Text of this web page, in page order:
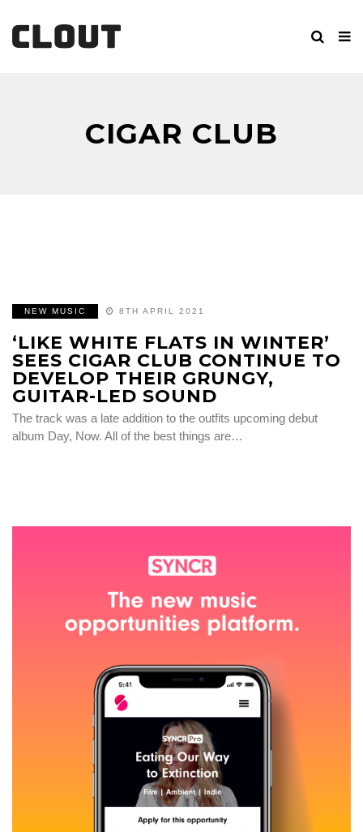
CIGAR CLUB
NEW MUSIC 8TH APRIL 2021
‘LIKE WHITE FLATS IN WINTER’
SEES CIGAR CLUB CONTINUE TO
DEVELOP THEIR GRUNGY,
GUITAR-LED SOUND
The track was a late addition to the outfits upcoming debut
album Day, Now. All of the best things are…